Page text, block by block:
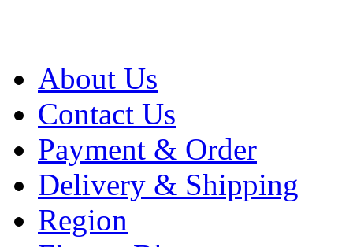
About Us
Contact Us
Payment & Order
Delivery & Shipping
Region